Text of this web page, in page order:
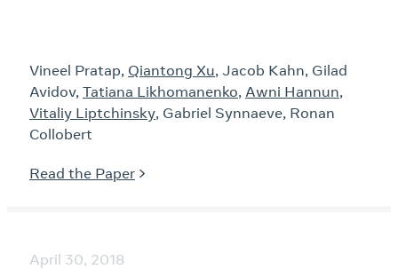
Vineel Pratap, Qiantong Xu, Jacob Kahn, Gilad
Avidov, Tatiana Likhomanenko, Awni Hannun,
Vitaliy Liptchinsky, Gabriel Synnaeve, Ronan
Collobert
Read the Paper
April 30, 2018